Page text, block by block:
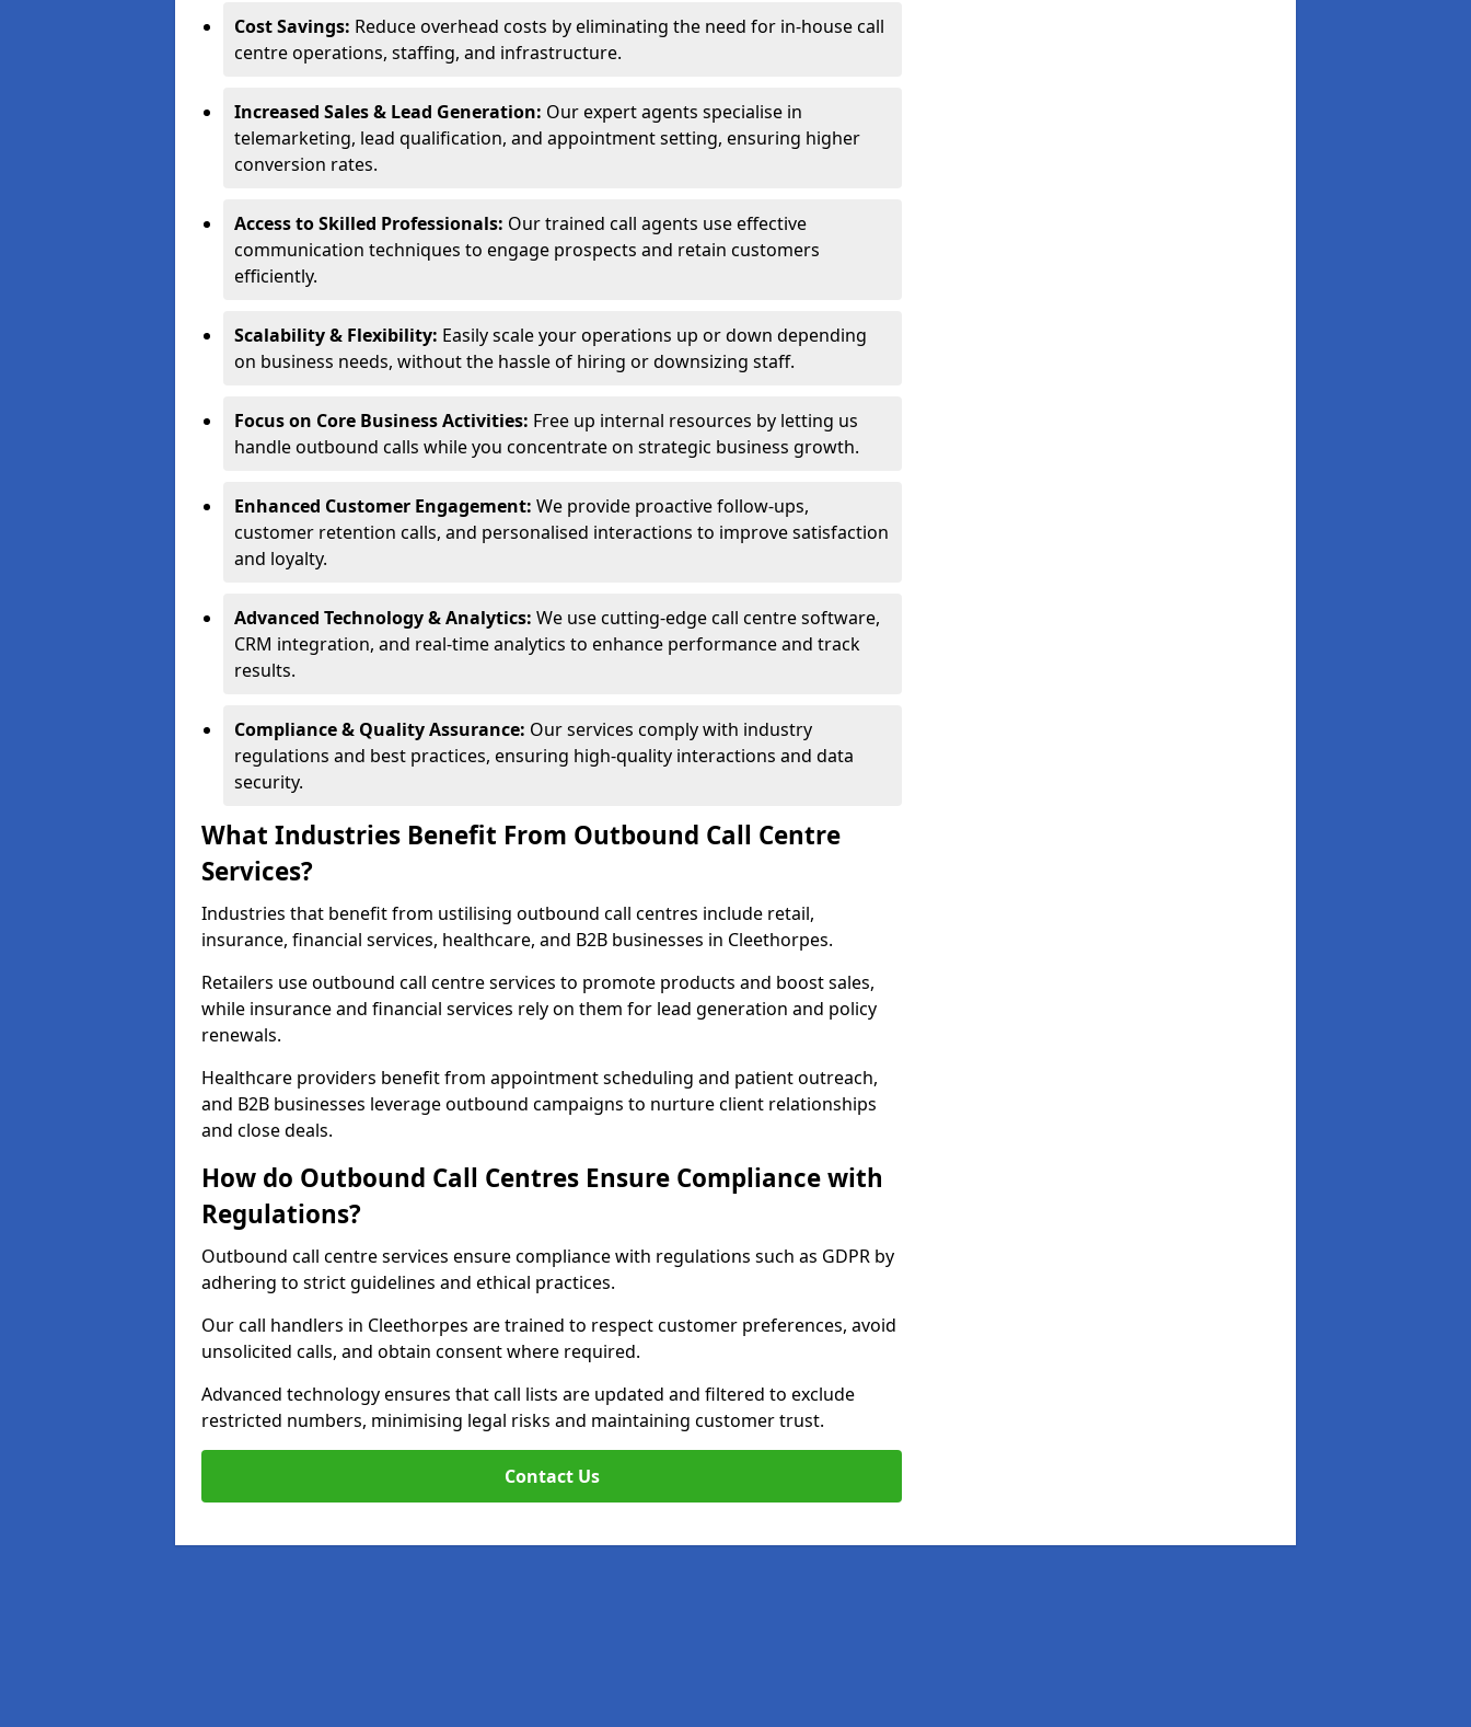
Cost Savings: Reduce overhead costs by eliminating the need for in-house call
centre operations, staffing, and infrastructure.
Increased Sales & Lead Generation: Our expert agents specialise in
telemarketing, lead qualification, and appointment setting, ensuring higher
conversion rates.
Access to Skilled Professionals: Our trained call agents use effective
communication techniques to engage prospects and retain customers
efficiently.
Scalability & Flexibility: Easily scale your operations up or down depending
on business needs, without the hassle of hiring or downsizing staff.
Focus on Core Business Activities: Free up internal resources by letting us
handle outbound calls while you concentrate on strategic business growth.
Enhanced Customer Engagement: We provide proactive follow-ups,
customer retention calls, and personalised interactions to improve satisfaction
and loyalty.
Advanced Technology & Analytics: We use cutting-edge call centre software,
CRM integration, and real-time analytics to enhance performance and track
results.
Compliance & Quality Assurance: Our services comply with industry
regulations and best practices, ensuring high-quality interactions and data
security.
What Industries Benefit From Outbound Call Centre
Services?
Industries that benefit from ustilising outbound call centres include retail,
insurance, financial services, healthcare, and B2B businesses in Cleethorpes.
Retailers use outbound call centre services to promote products and boost sales,
while insurance and financial services rely on them for lead generation and policy
renewals.
Healthcare providers benefit from appointment scheduling and patient outreach,
and B2B businesses leverage outbound campaigns to nurture client relationships
and close deals.
How do Outbound Call Centres Ensure Compliance with
Regulations?
Outbound call centre services ensure compliance with regulations such as GDPR by
adhering to strict guidelines and ethical practices.
Our call handlers in Cleethorpes are trained to respect customer preferences, avoid
unsolicited calls, and obtain consent where required.
Advanced technology ensures that call lists are updated and filtered to exclude
restricted numbers, minimising legal risks and maintaining customer trust.
Contact Us